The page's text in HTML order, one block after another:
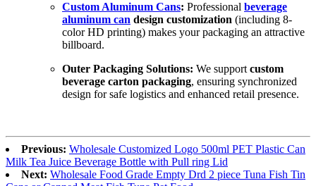
Custom Aluminum Cans: Professional beverage
aluminum can design customization (including 8-
color HD printing) makes your packaging an attractive
billboard.
Outer Packaging Solutions: We support custom
beverage carton packaging, ensuring synchronized
design for safe logistics and enhanced retail presence.
Previous: Wholesale Customized Logo 500ml PET Plastic Can
Milk Tea Juice Beverage Bottle with Pull ring Lid
Next: Wholesale Food Grade Empty Drd 2 piece Tuna Fish Tin